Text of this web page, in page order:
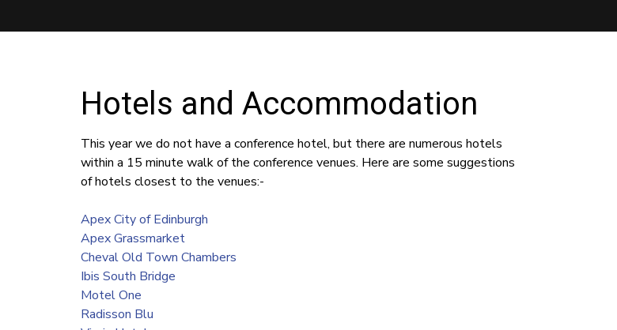
Hotels and Accommodation
This year we do not have a conference hotel, but there are numerous hotels
within a 15 minute walk of the conference venues. Here are some suggestions
of hotels closest to the venues:-
Apex City of Edinburgh
Apex Grassmarket
Cheval Old Town Chambers
Ibis South Bridge
Motel One
Radisson Blu